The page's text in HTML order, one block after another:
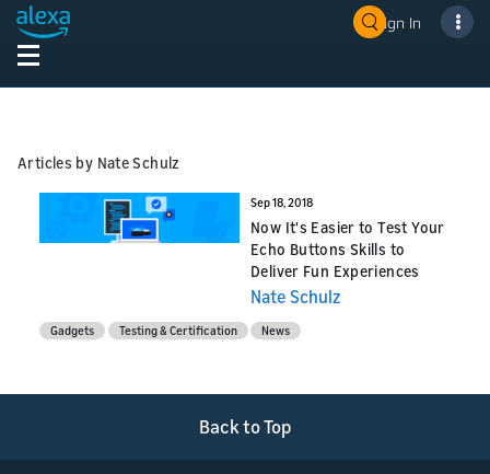
Sign In
Articles by Nate Schulz
Sep 18, 2018
Now It's Easier to Test Your
Echo Buttons Skills to
Deliver Fun Experiences
Nate Schulz
Gadgets Testing & Certification News
Back to Top